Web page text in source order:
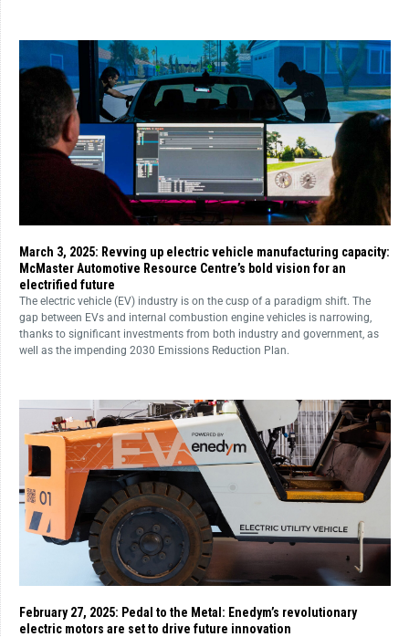
March 3, 2025: Revving up electric vehicle manufacturing capacity:
McMaster Automotive Resource Centre’s bold vision for an
electrified future
The electric vehicle (EV) industry is on the cusp of a paradigm shift. The
gap between EVs and internal combustion engine vehicles is narrowing,
thanks to significant investments from both industry and government, as
well as the impending 2030 Emissions Reduction Plan.
February 27, 2025: Pedal to the Metal: Enedym’s revolutionary
electric motors are set to drive future innovation